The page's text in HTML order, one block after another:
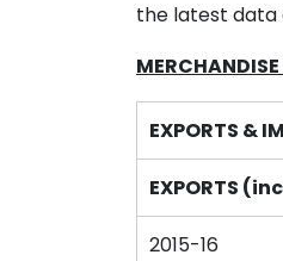
the latest data
EXPORTS &
EXPORTS
2015-16